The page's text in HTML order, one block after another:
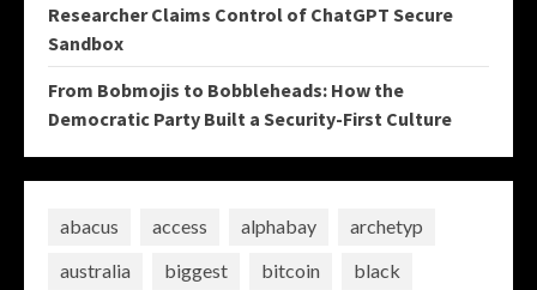
Researcher Claims Control of ChatGPT Secure
Sandbox
From Bobmojis to Bobbleheads: How the
Democratic Party Built a Security-First Culture
abacus access alphabay
archetyp
australia
biggest bitcoin
black